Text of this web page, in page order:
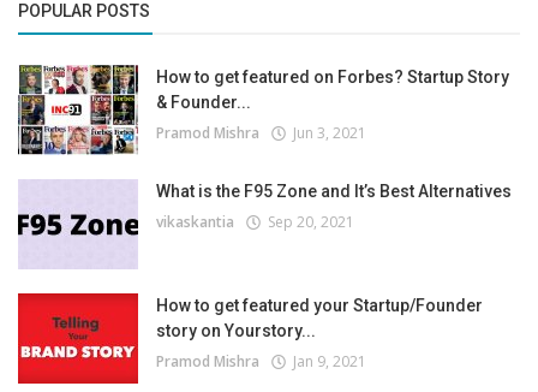
POPULAR POSTS
How to get featured on Forbes? Startup Story
& Founder...
Pramod Mishra Jun 3, 2021
What is the F95 Zone and It’s Best Alternatives
vikaskantia Sep 20, 2021
How to get featured your Startup/Founder
story on Yourstory...
Pramod Mishra Jan 9, 2021